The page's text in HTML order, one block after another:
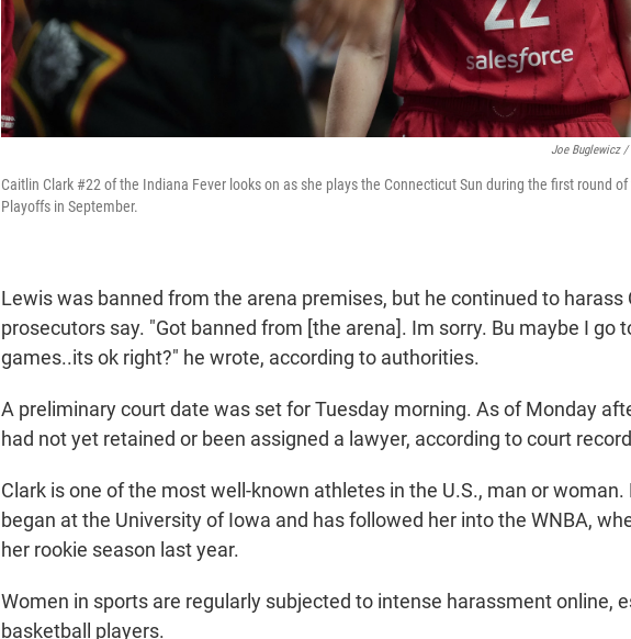
Joe Buglewicz /
Caitlin Clark #22 of the Indiana Fever looks on as she plays the Connecticut Sun during the first round
Playoffs in September.
Lewis was banned from the arena premises, but he continued to harass
prosecutors say. "Got banned from [the arena]. Im sorry. Bu maybe I go
games..its ok right?" he wrote, according to authorities.
A preliminary court date was set for Tuesday morning. As of Monday
had not yet retained or been assigned a lawyer, according to court
Clark is one of the most well-known athletes in the U.S., man or
began at the University of Iowa and has followed her into the WNBA,
her rookie season last year.
Women in sports are regularly subjected to intense harassment online,
basketball players.